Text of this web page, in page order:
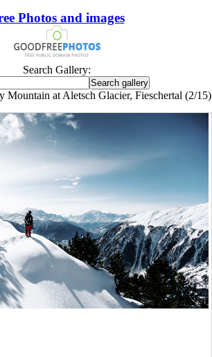
Photos and images
Search Gallery:
Mountain at Aletsch Glacier, Fieschertal (2/15)